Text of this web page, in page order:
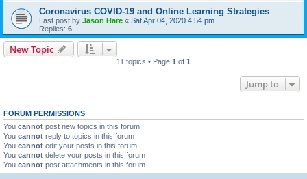
Coronavirus COVID-19 and Online Learning Strategies
Last post by Jason Hare « Sat Apr 04, 2020 4:54 pm
Replies: 6
New Topic
11 topics • Page 1 of 1
Jump to
FORUM PERMISSIONS
You cannot post new topics in this forum
You cannot reply to topics in this forum
You cannot edit your posts in this forum
You cannot delete your posts in this forum
You cannot post attachments in this forum